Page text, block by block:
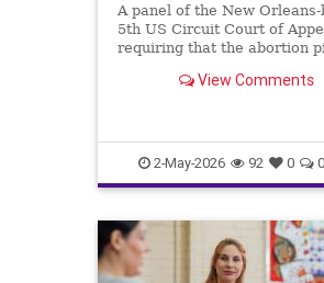
A panel of the New Orleans-
5th US Circuit Court of
requiring that the abortion
clinics., US News, Times Now
View Comments
2-May-2026 92 0 0